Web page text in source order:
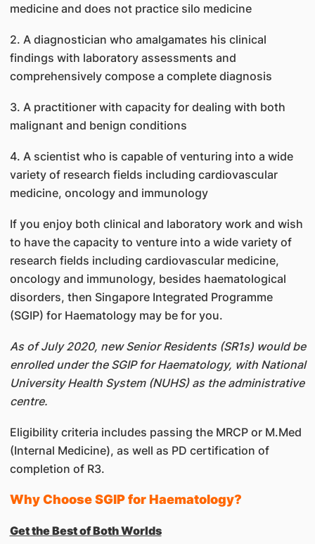
medicine and does not practice silo medicine
2. A diagnostician who amalgamates his clinical
findings with laboratory assessments and
comprehensively compose a complete diagnosis
3. A practitioner with capacity for dealing with both
malignant and benign conditions
4. A scientist who is capable of venturing into a wide
variety of research fields including cardiovascular
medicine, oncology and immunology
If you enjoy both clinical and laboratory work and wish
to have the capacity to venture into a wide variety of
research fields including cardiovascular medicine,
oncology and immunology, besides haematological
disorders, then Singapore Integrated Programme
(SGIP) for Haematology may be for you.
As of July 2020, new Senior Residents (SR1s) would be
enrolled under the SGIP for Haematology, with National
University Health System (NUHS) as the administrative
centre.
Eligibility criteria includes passing the MRCP or M.Med
(Internal Medicine), as well as PD certification of
completion of R3.
Why Choose SGIP for Haematology?
Get the Best of Both Worlds